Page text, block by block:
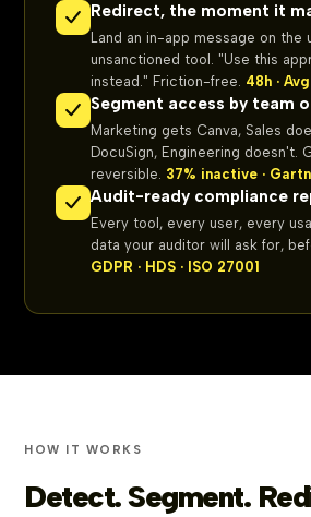
Redirect, the moment it
Land an in-app message on the
unsanctioned tool. "Use this
instead." Friction-free. 48h ·
Segment access by team
Marketing gets Canva, Sales
DocuSign, Engineering doesn't.
reversible. 37% inactive ·
Audit-ready compliance
Every tool, every user, every
data your auditor will ask for,
GDPR · HDS · ISO 27001
HOW IT WORKS
Detect. Segment.